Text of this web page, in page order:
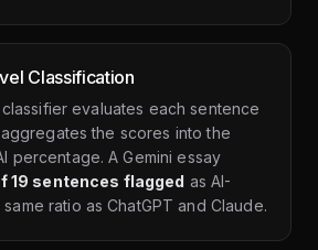
Classification
evaluates each sentence
the scores into the
percentage. A Gemini essay
19 sentences flagged as AI-
ratio as ChatGPT and Claude.